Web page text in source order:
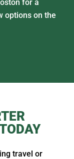
for a
options on the
travel or